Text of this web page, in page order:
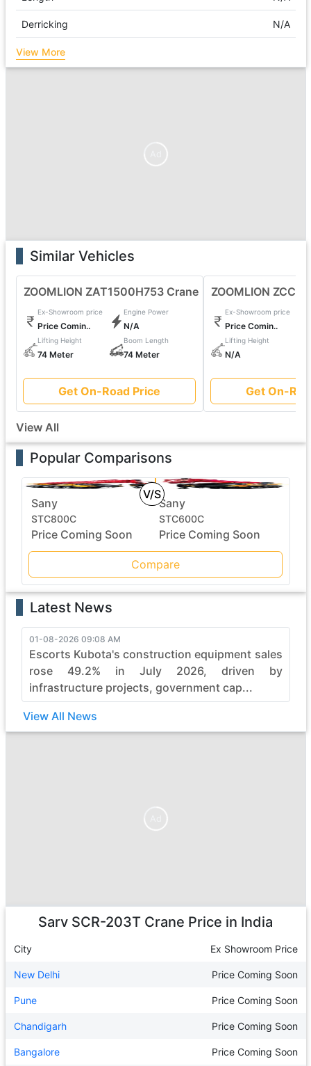
Derricking N/A
View More
Similar Vehicles
ZOOMLION ZAT1500H753 Crane
Ex-Showroom price
Price Comin..
Engine Power
N/A
Lifting Height
74 Meter
Boom Length
74 Meter
Get On-Road Price
ZOOMLION
Ex-Showroom price
Price Comin..
Lifting Height
N/A
Get On-
View All
Popular Comparisons
V/S
Sany
STC800C
Price Coming Soon
Sany
STC600C
Price Coming Soon
Compare
Latest News
01-08-2026 09:08 AM
Escorts Kubota's construction equipment sales
rose 49.2% in July 2026, driven by
infrastructure projects, government cap...
View All News
Sarv SCR-203T Crane Price in India
City Ex Showroom Price
New Delhi Price Coming Soon
Pune Price Coming Soon
Chandigarh Price Coming Soon
Bangalore Price Coming Soon